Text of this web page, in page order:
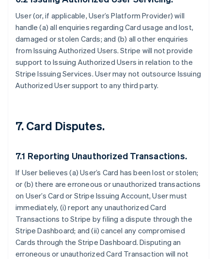
User (or, if applicable, User’s Platform Provider) will
handle (a) all enquiries regarding Card usage and lost,
damaged or stolen Cards; and (b) all other enquiries
from Issuing Authorized Users. Stripe will not provide
support to Issuing Authorized Users in relation to the
Stripe Issuing Services. User may not outsource Issuing
Authorized User support to any third party.
7. Card Disputes.
7.1 Reporting Unauthorized Transactions.
If User believes (a) User’s Card has been lost or stolen;
or (b) there are erroneous or unauthorized transactions
on User’s Card or Stripe Issuing Account, User must
immediately, (i) report any unauthorized Card
Transactions to Stripe by filing a dispute through the
Stripe Dashboard; and (ii) cancel any compromised
Cards through the Stripe Dashboard. Disputing an
erroneous or unauthorized Card Transaction will not